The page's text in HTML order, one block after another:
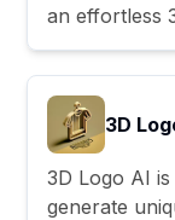
an effortless
3D
3D Logo AI
generate